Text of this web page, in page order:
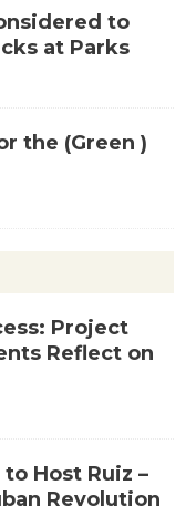
to
at Parks
the (Green )
Project
Reflect on
Host Ruiz –
Revolution